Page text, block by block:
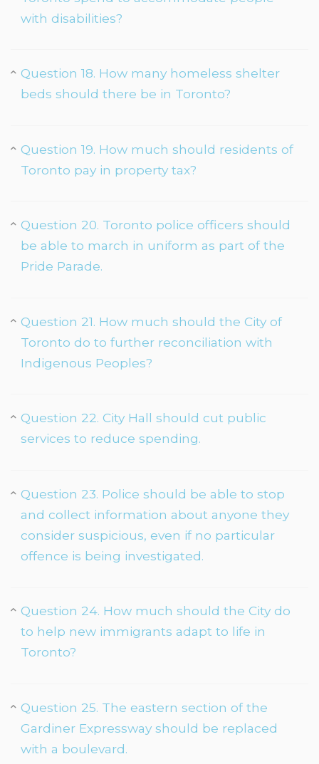
with disabilities?
Question 18. How many homeless shelter
beds should there be in Toronto?
Question 19. How much should residents of
Toronto pay in property tax?
Question 20. Toronto police officers should
be able to march in uniform as part of the
Pride Parade.
Question 21. How much should the City of
Toronto do to further reconciliation with
Indigenous Peoples?
Question 22. City Hall should cut public
services to reduce spending.
Question 23. Police should be able to stop
and collect information about anyone they
consider suspicious, even if no particular
offence is being investigated.
Question 24. How much should the City do
to help new immigrants adapt to life in
Toronto?
Question 25. The eastern section of the
Gardiner Expressway should be replaced
with a boulevard.